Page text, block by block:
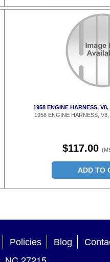
1958 ENGINE HARNESS,
1958 ENGINE HARNESS,
$117.00
ADD TO
Policies Blog